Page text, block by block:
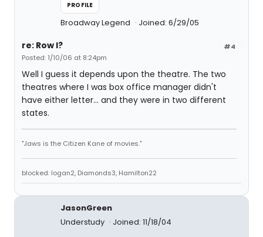
PROFILE
Broadway Legend Joined: 6/29/05
#4
re: Row I?
Posted: 1/10/06 at 8:24pm
Well I guess it depends upon the theatre. The two
theatres where I was box office manager didn't
have either letter... and they were in two different
states.
"Jaws is the Citizen Kane of movies."
blocked: logan2, Diamonds3, Hamilton22
JasonGreen
Understudy
Joined: 11/18/04